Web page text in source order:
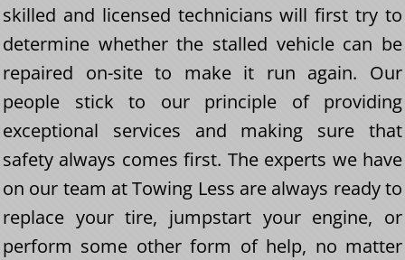
skilled and licensed technicians will first try to
determine whether the stalled vehicle can be
repaired on-site to make it run again. Our
people stick to our principle of providing
exceptional services and making sure that
safety always comes first. The experts we have
on our team at Towing Less are always ready to
replace your tire, jumpstart your engine, or
perform some other form of help, no matter